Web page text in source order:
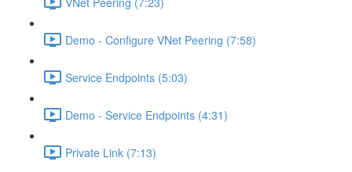
Demo - Configure VNet Peering (7:58)
Service Endpoints (5:03)
Demo - Service Endpoints (4:31)
Private Link (7:13)